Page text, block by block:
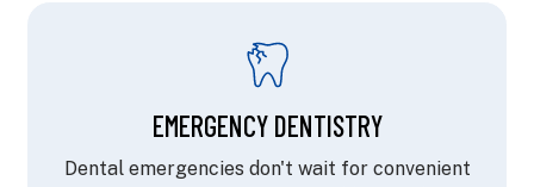
EMERGENCY DENTISTRY
Dental emergencies don't wait for convenient